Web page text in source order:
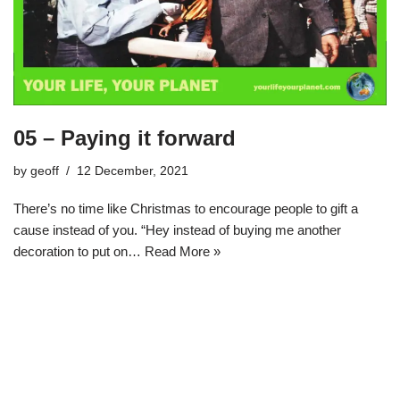
05 – Paying it forward
by geoff 12 December, 2021
There’s no time like Christmas to encourage people to gift a
cause instead of you. “Hey instead of buying me another
decoration to put on… Read More »